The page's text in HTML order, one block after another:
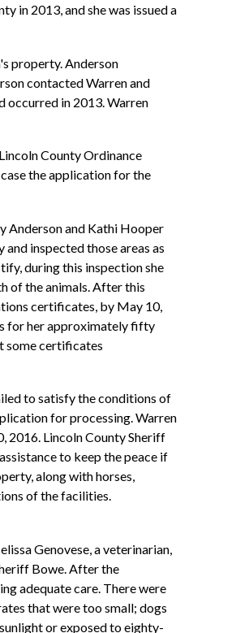
in 2013, and she was issued a
property. Anderson
contacted Warren and
occurred in 2013. Warren
County Ordinance
the application for the
Anderson and Kathi Hooper
inspected those areas as
during this inspection she
of the animals. After this
certificates, by May 10,
for her approximately fifty
some certificates
to satisfy the conditions of
for processing. Warren
2016. Lincoln County Sheriff
to keep the peace if
along with horses,
of the facilities.
Genovese, a veterinarian,
Bowe. After the
adequate care. There were
that were too small; dogs
or exposed to eighty-